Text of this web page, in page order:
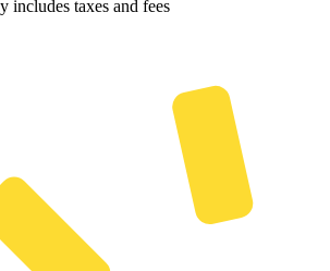
includes taxes and fees